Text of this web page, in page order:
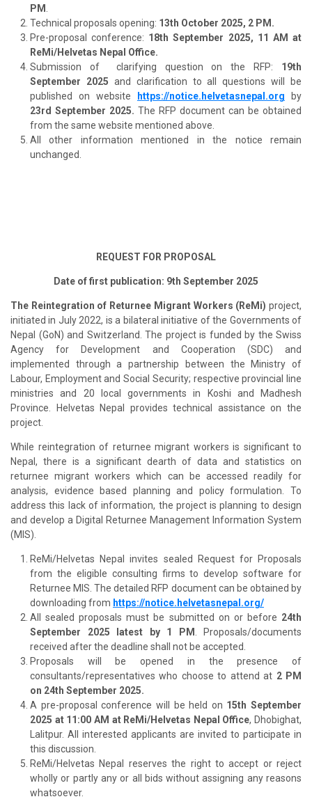
PM
Technical proposals opening: 13th October 2025, 2 PM.
Pre-proposal conference: 18th September 2025, 11 AM at
ReMi/Helvetas Nepal Office.
Submission of clarifying question on the RFP: 19th
September 2025 and clarification to all questions will be
published on website https://notice.helvetasnepal.org by
23rd September 2025. The RFP document can be obtained
from the same website mentioned above.
All other information mentioned in the notice remain
unchanged.
REQUEST FOR PROPOSAL
Date of first publication: 9th September 2025
The Reintegration of Returnee Migrant Workers (ReMi) project,
initiated in July 2022, is a bilateral initiative of the Governments of
Nepal (GoN) and Switzerland. The project is funded by the Swiss
Agency for Development and Cooperation (SDC) and
implemented through a partnership between the Ministry of
Labour, Employment and Social Security; respective provincial line
ministries and 20 local governments in Koshi and Madhesh
Province. Helvetas Nepal provides technical assistance on the
project.
While reintegration of returnee migrant workers is significant to
Nepal, there is a significant dearth of data and statistics on
returnee migrant workers which can be accessed readily for
analysis, evidence based planning and policy formulation. To
address this lack of information, the project is planning to design
and develop a Digital Returnee Management Information System
(MIS).
ReMi/Helvetas Nepal invites sealed Request for Proposals
from the eligible consulting firms to develop software for
Returnee MIS. The detailed RFP document can be obtained by
downloading from https://notice.helvetasnepal.org/
All sealed proposals must be submitted on or before 24th
September 2025 latest by 1 PM . Proposals/documents
received after the deadline shall not be accepted.
Proposals will be opened in the presence of
consultants/representatives who choose to attend at 2 PM
on 24th September 2025.
A pre-proposal conference will be held on 15th September
2025 at 11:00 AM at ReMi/Helvetas Nepal Office, Dhobighat,
Lalitpur. All interested applicants are invited to participate in
this discussion.
ReMi/Helvetas Nepal reserves the right to accept or reject
wholly or partly any or all bids without assigning any reasons
whatsoever.